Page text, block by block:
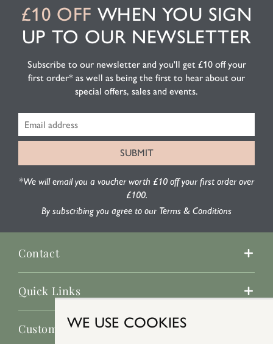
WE USE COOKIES
£10 OFF WHEN YOU SIGN
UP TO OUR NEWSLETTER
Subscribe to our newsletter and you'll get £10 off your
first order* as well as being the first to hear about our
special offers, sales and events.
*We will email you a voucher worth £10 off your first order over
£100.
By subscribing you agree to our Terms & Conditions
Contact
Quick Links
Customer Service